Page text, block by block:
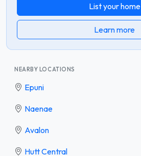
List your home
Learn more
NEARBY LOCATIONS
Epuni
Naenae
Avalon
Hutt Central